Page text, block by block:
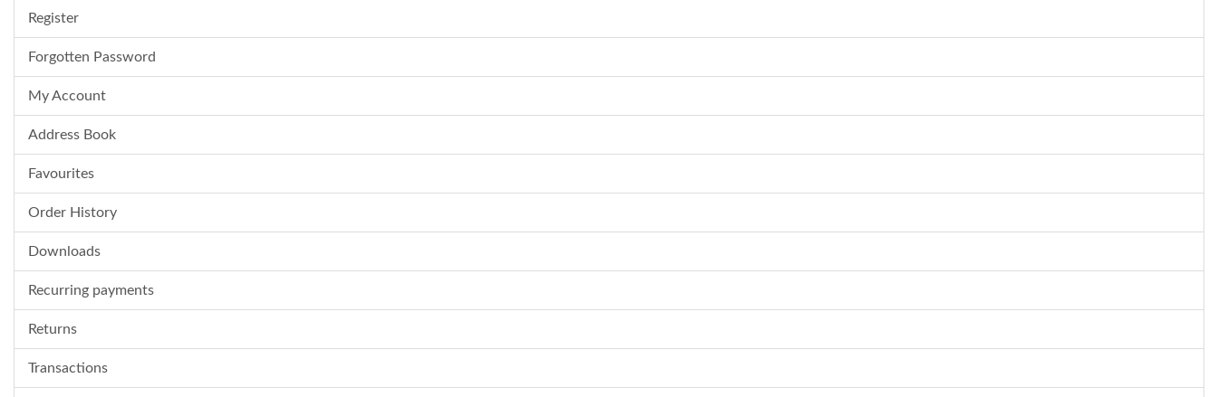
Register
Forgotten Password
My Account
Address Book
Favourites
Order History
Downloads
Recurring payments
Returns
Transactions